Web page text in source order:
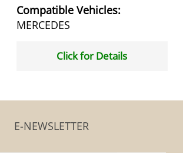
Compatible Vehicles:
MERCEDES
Click for Details
E-NEWSLETTER